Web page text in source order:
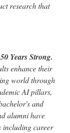
research that
Years Strong.
enhance their
world through
AI pillars,
and
alumni have
including career